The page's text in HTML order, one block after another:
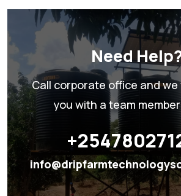
Need
Call corporate office and
you with a team